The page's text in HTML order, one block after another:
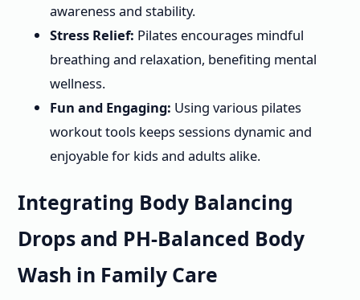
awareness and stability.
Stress Relief: Pilates encourages mindful
breathing and relaxation, benefiting mental
wellness.
Fun and Engaging: Using various pilates
workout tools keeps sessions dynamic and
enjoyable for kids and adults alike.
Integrating Body Balancing
Drops and PH-Balanced Body
Wash in Family Care